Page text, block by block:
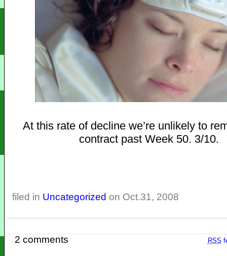
At this rate of decline we’re unlikely to
contract past Week 50. 3/10.
filed in Uncategorized on Oct.31, 2008
RSS
2 comments